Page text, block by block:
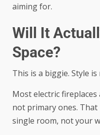
aiming for.
Will It
Space?
This is a biggie. Style
Most electric
not primary ones. That
single room, not your